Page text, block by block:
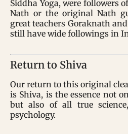
Siddha Yoga, were followers
Nath or the original Nath
great teachers Goraknath
still have wide followings in
Return to Shiva
Our return to this original
is Shiva, is the essence not
but also of all true
psychology.